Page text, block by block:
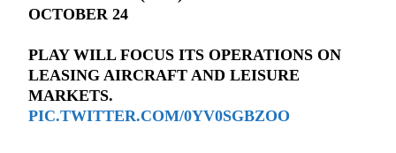
OCTOBER 24
PLAY WILL FOCUS ITS OPERATIONS ON
LEASING AIRCRAFT AND LEISURE
MARKETS.
PIC.TWITTER.COM/0YV0SGBZOO